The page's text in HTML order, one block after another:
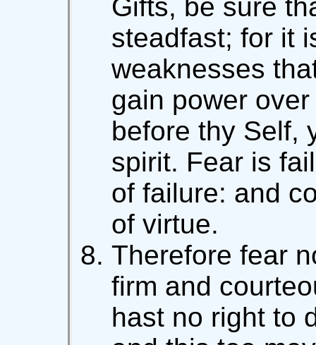
Gifts, be sure
steadfast; for it
weaknesses
gain power
before thy Self,
spirit. Fear is
of failure: and
of virtue.
Therefore fear
firm and
hast no right to